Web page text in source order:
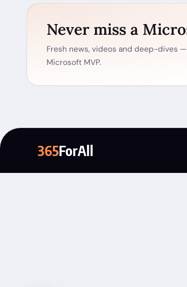
Never miss a
Fresh news, videos and deep-dives
Microsoft MVP.
365ForAll